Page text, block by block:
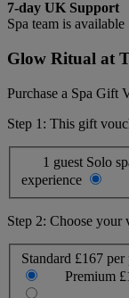
7-day UK Support
Spa team is
Glow Ritual at
Purchase a Spa Gift
Step 1: This gift
1 guest Solo
experience
Step 2: Choose your
Standard £167 per
Premium